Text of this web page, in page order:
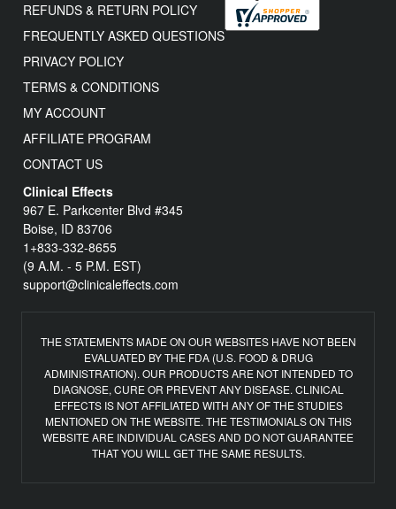
REFUNDS & RETURN POLICY
FREQUENTLY ASKED QUESTIONS
PRIVACY POLICY
TERMS & CONDITIONS
MY ACCOUNT
AFFILIATE PROGRAM
CONTACT US
Clinical Effects
967 E. Parkcenter Blvd #345
Boise, ID 83706
1+833-332-8655
(9 A.M. - 5 P.M. EST)
support@clinicaleffects.com
THE STATEMENTS MADE ON OUR WEBSITES HAVE NOT BEEN
EVALUATED BY THE FDA (U.S. FOOD & DRUG
ADMINISTRATION). OUR PRODUCTS ARE NOT INTENDED TO
DIAGNOSE, CURE OR PREVENT ANY DISEASE. CLINICAL
EFFECTS IS NOT AFFILIATED WITH ANY OF THE STUDIES
MENTIONED ON THE WEBSITE. THE TESTIMONIALS ON THIS
WEBSITE ARE INDIVIDUAL CASES AND DO NOT GUARANTEE
THAT YOU WILL GET THE SAME RESULTS.